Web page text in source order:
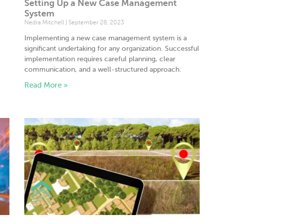
Setting Up a New Case Management
System
Nedra Mitchell September 28, 2023
Implementing a new case management system is a
significant undertaking for any organization. Successful
implementation requires careful planning, clear
communication, and a well-structured approach.
Read More »